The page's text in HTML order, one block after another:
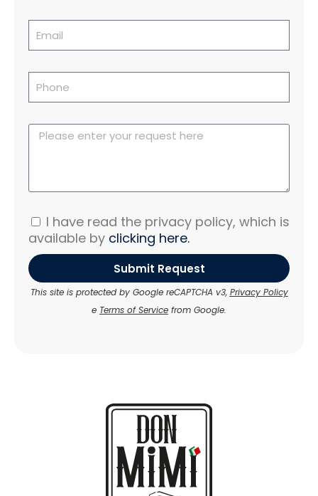
I have read the privacy policy, which is
available by clicking here.
Submit Request
This site is protected by Google reCAPTCHA v3, Privacy Policy
e Terms of Service from Google.